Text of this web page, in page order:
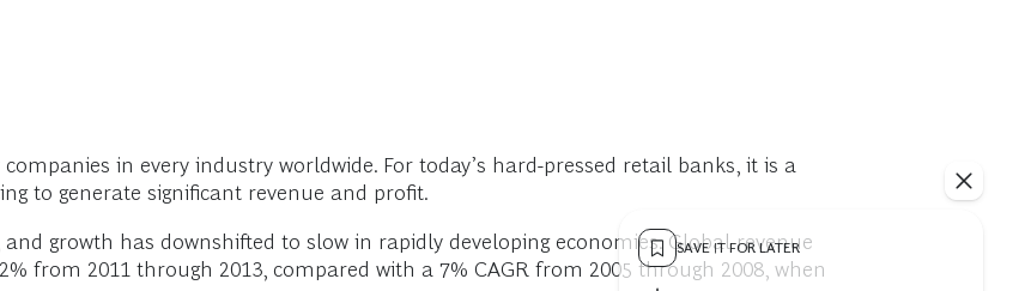
SAVE IT FOR LATER
in every industry worldwide. For today’s hard-pressed retail banks, it is a
to generate significant revenue and profit.
growth has downshifted to slow in rapidly developing economies. Global revenue
from 2011 through 2013, compared with a 7% CAGR from 2005 through 2008, when